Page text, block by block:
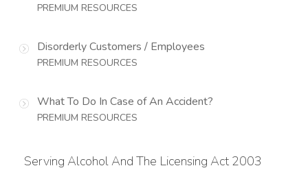
PREMIUM RESOURCES
Disorderly Customers / Employees
PREMIUM RESOURCES
What To Do In Case of An Accident?
PREMIUM RESOURCES
Serving Alcohol And The Licensing Act 2003